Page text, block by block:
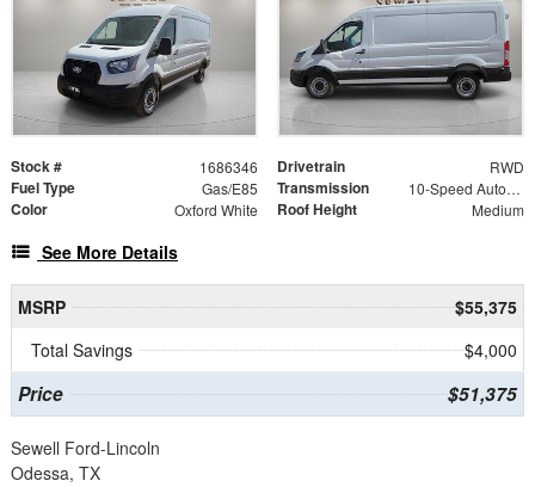
Stock # 1686346 Drivetrain RWD
Fuel Type Gas/E85 Transmission 10-Speed Automatic with Overdrive
Color Oxford White Roof Height Medium
See More Details
MSRP
$55,375
Total Savings
$4,000
Price $51,375
Sewell Ford-Lincoln
Odessa, TX